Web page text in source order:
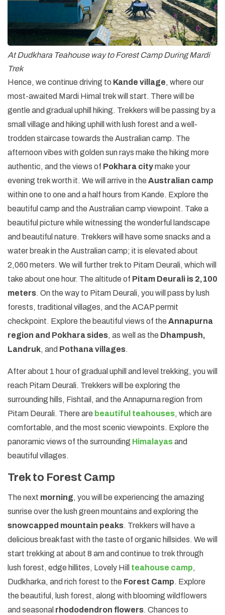
At Dudkhara Teahouse way to Forest Camp During Mardi
Trek
Hence, we continue driving to Kande village, where our
most-awaited Mardi Himal trek will start. There will be
gentle and gradual uphill hiking. Trekkers will be passing by a
small village and hiking uphill with lush forest and a well-
trodden staircase towards the Australian camp. The
afternoon vibes with golden sun rays make the hiking more
authentic, and the views of Pokhara citymake your
evening trek worth it. We will arrive in the Australian camp
within one to one and a half hours from Kande. Explore the
beautiful camp and the Australian camp viewpoint. Take a
beautiful picture while witnessing the wonderful landscape
and beautiful nature. Trekkers will have some snacks and a
water break in the Australian camp; it is elevated about
2,060 meters. We will further trek to Pitam Deurali, which will
take about one hour. The altitude of Pitam Deurali is 2,100
meters. On the way to Pitam Deurali, you will pass by lush
forests, traditional villages, and the ACAP permit
checkpoint. Explore the beautiful views of the Annapurna
region and Pokhara sides, as well as the Dhampush,
Landruk, and Pothana villages.
After about 1 hour of gradual uphill and level trekking, you will
reach Pitam Deurali. Trekkers will be exploring the
surrounding hills, Fishtail, and the Annapurna region from
Pitam Deurali. There are beautiful teahouses, which are
comfortable, and the most scenic viewpoints. Explore the
panoramic views of the surrounding Himalayasand
beautiful villages.
Trek to Forest Camp
The next morning, you will be experiencing the amazing
sunrise over the lush green mountains and exploring the
snowcapped mountain peaks. Trekkers will have a
delicious breakfast with the taste of organic hillsides. We will
start trekking at about 8 am and continue to trek through
lush forest, edge hillites, Lovely Hill teahouse camp,
Dudkharka, and rich forest to the Forest Camp. Explore
the beautiful, lush forest, along with blooming wildflowers
and seasonal rhododendron flowers. Chances to